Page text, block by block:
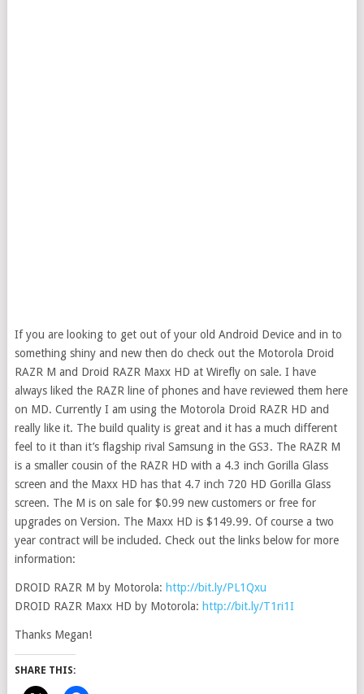
If you are looking to get out of your old Android Device and in to
something shiny and new then do check out the Motorola Droid
RAZR M and Droid RAZR Maxx HD at Wirefly on sale. I have
always liked the RAZR line of phones and have reviewed them here
on MD. Currently I am using the Motorola Droid RAZR HD and
really like it. The build quality is great and it has a much different
feel to it than it’s flagship rival Samsung in the GS3. The RAZR M
is a smaller cousin of the RAZR HD with a 4.3 inch Gorilla Glass
screen and the Maxx HD has that 4.7 inch 720 HD Gorilla Glass
screen. The M is on sale for $0.99 new customers or free for
upgrades on Version. The Maxx HD is $149.99. Of course a two
year contract will be included. Check out the links below for more
information:
DROID RAZR M by Motorola: http://bit.ly/PL1Qxu
DROID RAZR Maxx HD by Motorola: http://bit.ly/T1ri1I
Thanks Megan!
SHARE THIS: